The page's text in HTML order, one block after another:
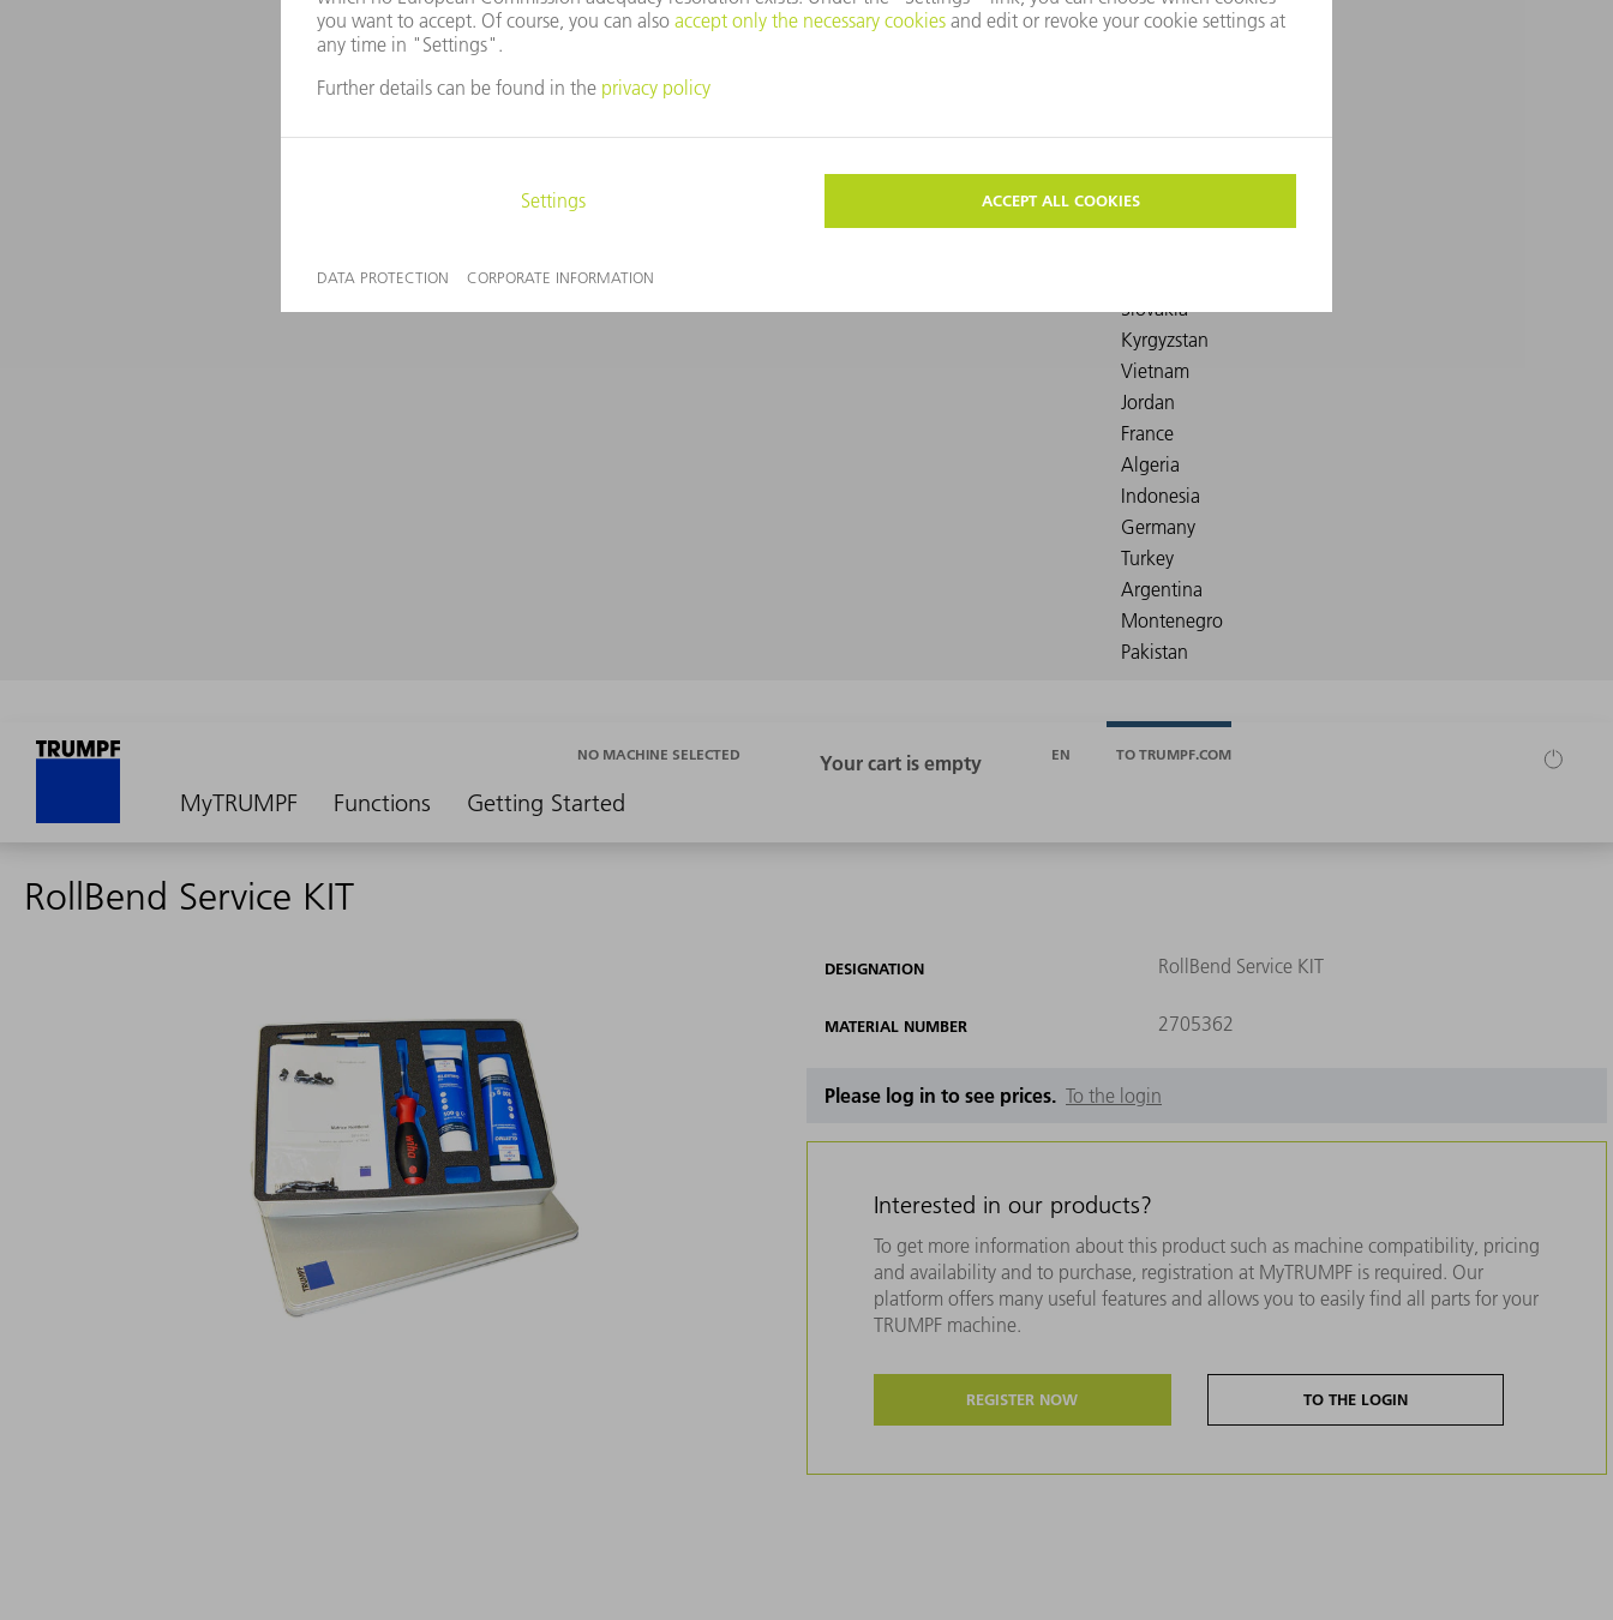
MyTRUMPF Functions Getting Started
NO MACHINE SELECTED EN TO TRUMPF.COM
RollBend Service KIT
DESIGNATION RollBend Service KIT
MATERIAL NUMBER 2705362
Please log in to see prices. To the login
Interested in our products?
To get more information about this product such as machine compatibility, pricing
and availability and to purchase, registration at MyTRUMPF is required. Our
platform offers many useful features and allows you to easily find all parts for your
TRUMPF machine.
REGISTER NOW TO THE LOGIN